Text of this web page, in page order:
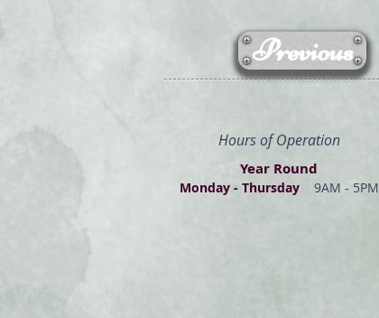
Previous
Hours of Operation
Year Round
Monday - Thursday 9AM - 5PM